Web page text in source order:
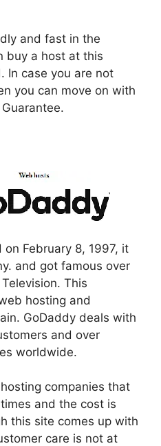
and fast in the
buy a host at this
In case you are not
you can move on with
February 8, 1997, it
and got famous over
This
hosting and
GoDaddy deals with
and over
worldwide.
companies that
and the cost is
this site comes up with
care is not at